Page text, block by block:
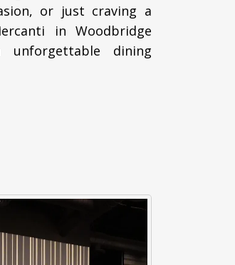
or just craving a
in Woodbridge
dining